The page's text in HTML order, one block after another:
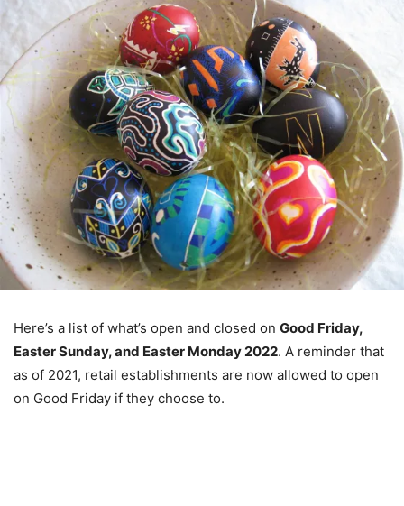
Here’s a list of what’s open and closed on Good Friday,
Easter Sunday, and Easter Monday 2022. A reminder that
as of 2021, retail establishments are now allowed to open
on Good Friday if they choose to.